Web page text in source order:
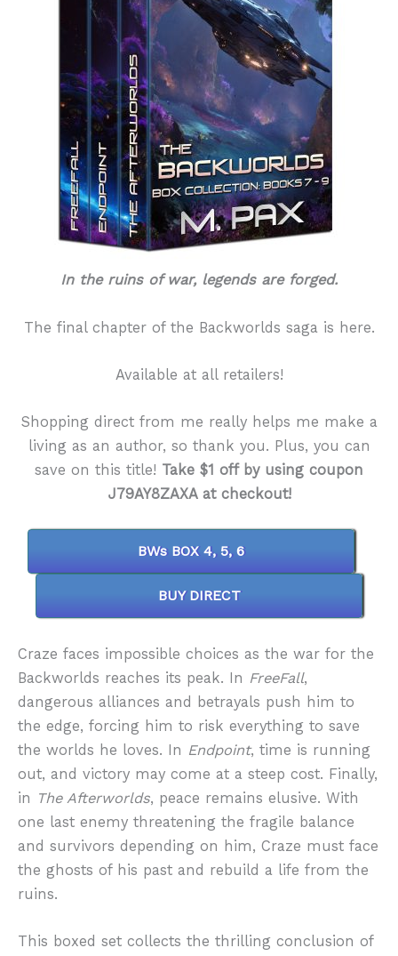
In the ruins of war, legends are forged.
The final chapter of the Backworlds saga is here.
Available at all retailers!
Shopping direct from me really helps me make a
living as an author, so thank you. Plus, you can
save on this title! Take $1 off by using coupon
J79AY8ZAXA at checkout!
BWs BOX 4, 5, 6
BUY DIRECT
Craze faces impossible choices as the war for the
Backworlds reaches its peak. In FreeFall,
dangerous alliances and betrayals push him to
the edge, forcing him to risk everything to save
the worlds he loves. In Endpoint, time is running
out, and victory may come at a steep cost. Finally,
in The Afterworlds, peace remains elusive. With
one last enemy threatening the fragile balance
and survivors depending on him, Craze must face
the ghosts of his past and rebuild a life from the
ruins.
This boxed set collects the thrilling conclusion of